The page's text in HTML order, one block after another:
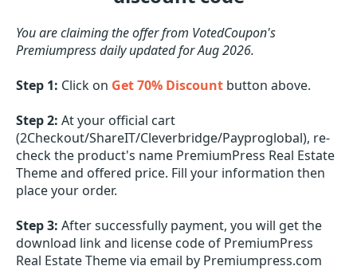
You are claiming the offer from VotedCoupon's
Premiumpress daily updated for Aug 2026.
Step 1: Click on Get 70% Discount button above.
Step 2: At your official cart
(2Checkout/ShareIT/Cleverbridge/Payproglobal), re-
check the product's name PremiumPress Real Estate
Theme and offered price. Fill your information then
place your order.
Step 3: After successfully payment, you will get the
download link and license code of PremiumPress
Real Estate Theme via email by Premiumpress.com